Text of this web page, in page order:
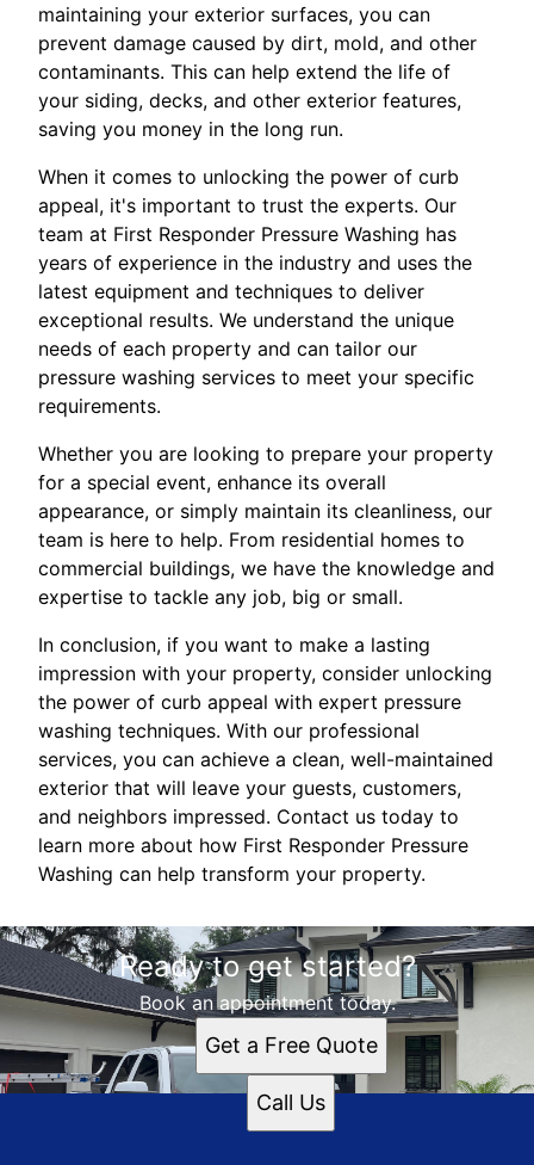
maintaining your exterior surfaces, you can
prevent damage caused by dirt, mold, and other
contaminants. This can help extend the life of
your siding, decks, and other exterior features,
saving you money in the long run.
When it comes to unlocking the power of curb
appeal, it's important to trust the experts. Our
team at First Responder Pressure Washing has
years of experience in the industry and uses the
latest equipment and techniques to deliver
exceptional results. We understand the unique
needs of each property and can tailor our
pressure washing services to meet your specific
requirements.
Whether you are looking to prepare your property
for a special event, enhance its overall
appearance, or simply maintain its cleanliness, our
team is here to help. From residential homes to
commercial buildings, we have the knowledge and
expertise to tackle any job, big or small.
In conclusion, if you want to make a lasting
impression with your property, consider unlocking
the power of curb appeal with expert pressure
washing techniques. With our professional
services, you can achieve a clean, well-maintained
exterior that will leave your guests, customers,
and neighbors impressed. Contact us today to
learn more about how First Responder Pressure
Washing can help transform your property.
Ready to get started?
Book an appointment today.
Get a Free Quote
Call Us